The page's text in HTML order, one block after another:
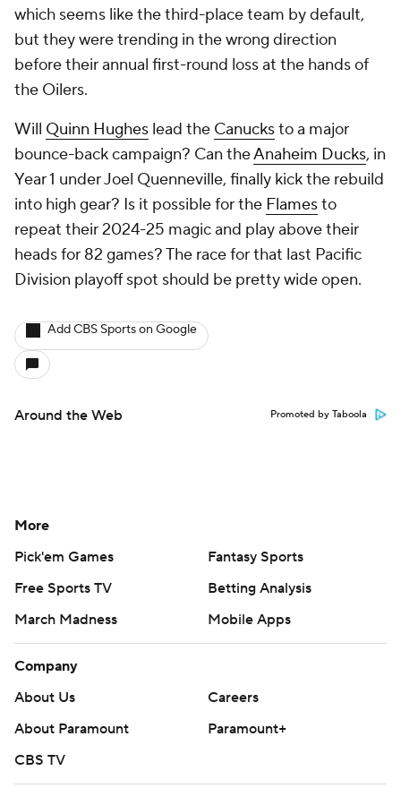
which seems like the third-place team by default,
but they were trending in the wrong direction
before their annual first-round loss at the hands of
the Oilers.
Will Quinn Hughes lead the Canucksto a major
bounce-back campaign? Can theAnaheim Ducks, in
Year 1 under Joel Quenneville, finally kick the rebuild
into high gear? Is it possible for the Flamesto
repeat their 2024-25 magic and play above their
heads for 82 games? The race for that last Pacific
Division playoff spot should be pretty wide open.
Add CBS Sports on Google
Around the Web Promoted by Taboola
More
Pick'em Games
Fantasy Sports
Free Sports TV
Betting Analysis
March Madness
Mobile Apps
Company
About Us
Careers
About Paramount
Paramount+
CBS TV